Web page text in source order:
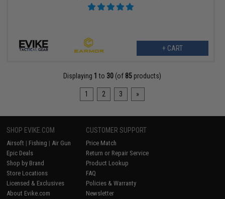
+ CART
Displaying 1 to 30 (of 85 products)
1 2 3 »
SHOP EVIKE.COM
Airsoft | Fishing | Air Gun
Epic Deals
Shop by Brand
Store Locations
Licensed & Exclusives
About Evike.com
CUSTOMER SUPPORT
Price Match
Return or Repair Service
Product Lookup
FAQ
Policies & Warranty
Newsletter